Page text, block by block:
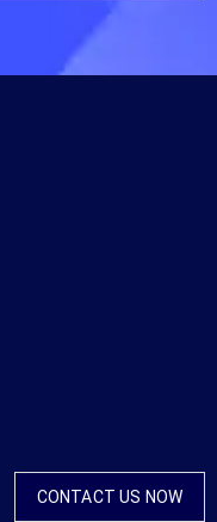
CONTACT US NOW